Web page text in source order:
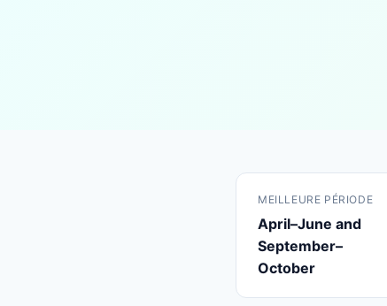
MEILLEURE PÉRIODE
April–June and
September–
October